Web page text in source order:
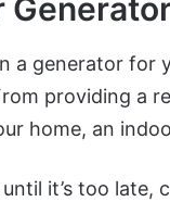
a generator for
providing a
home, an
until it’s too